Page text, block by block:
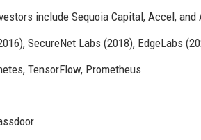
include Sequoia Capital, Accel,
SecureNet Labs (2018), EdgeLabs
TensorFlow, Prometheus